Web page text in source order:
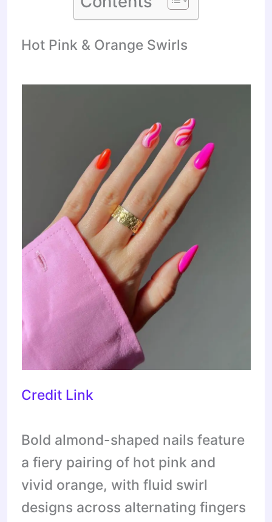
Hot Pink & Orange Swirls
Credit Link
Bold almond-shaped nails feature
a fiery pairing of hot pink and
vivid orange, with fluid swirl
designs across alternating fingers